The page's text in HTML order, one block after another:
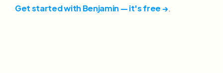
Get started with Benjamin — it's free →.